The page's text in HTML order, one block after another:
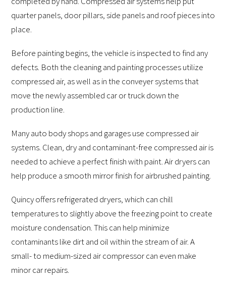
quarter panels, door pillars, side panels and roof pieces into
place.
Before painting begins, the vehicle is inspected to find any
defects. Both the cleaning and painting processes utilize
compressed air, as well as in the conveyer systems that
move the newly assembled car or truck down the
production line.
Many auto body shops and garages use compressed air
systems. Clean, dry and contaminant-free compressed air is
needed to achieve a perfect finish with paint. Air dryers can
help produce a smooth mirror finish for airbrushed painting.
Quincy offers refrigerated dryers, which can chill
temperatures to slightly above the freezing point to create
moisture condensation. This can help minimize
contaminants like dirt and oil within the stream of air. A
small- to medium-sized air compressor can even make
minor car repairs.